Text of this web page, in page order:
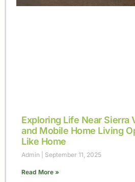
Exploring Life Near Sierra
and Mobile Home Living
Like Home
Admin September 11, 2025
Read More »